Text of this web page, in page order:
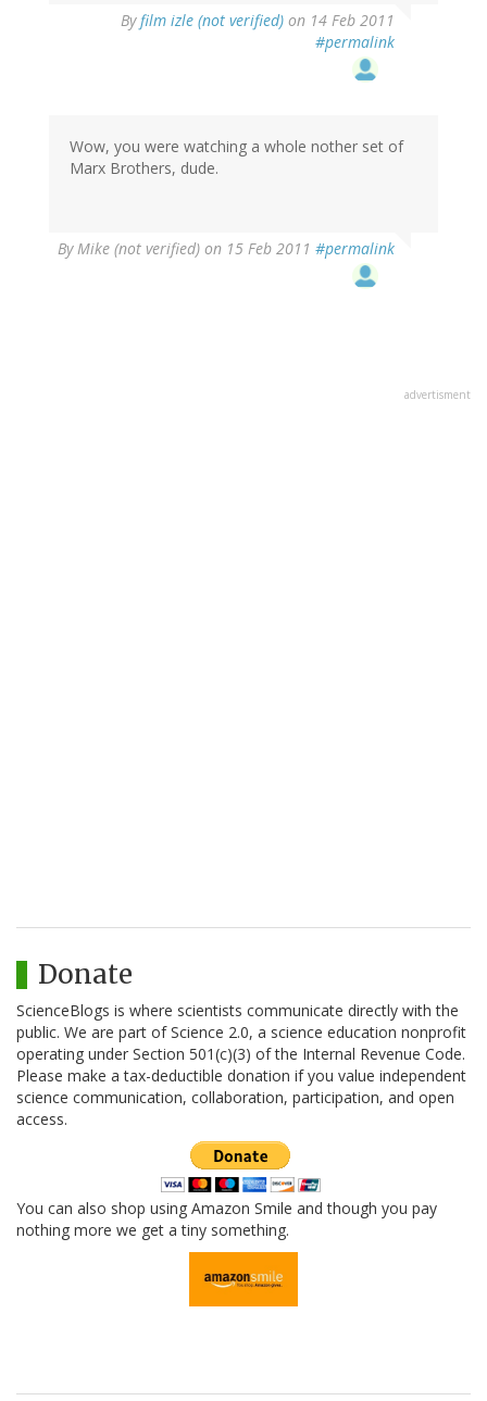
Byfilm izle (not verified) on 14 Feb 2011
#permalink
Wow, you were watching a whole nother set of
Marx Brothers, dude.
ByMike (not verified) on 15 Feb 2011 #permalink
advertisment
Donate
ScienceBlogs is where scientists communicate directly with the
public. We are part of Science 2.0, a science education nonprofit
operating under Section 501(c)(3) of the Internal Revenue Code.
Please make a tax-deductible donation if you value independent
science communication, collaboration, participation, and open
access.
You can also shop using Amazon Smile and though you pay
nothing more we get a tiny something.